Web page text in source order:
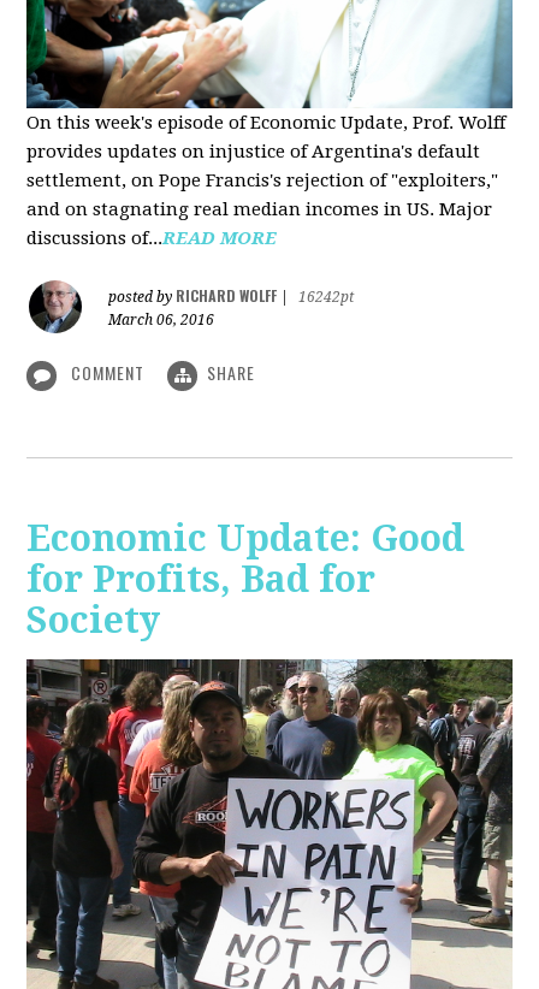
On this week's episode of Economic Update, Prof. Wolff
provides updates on injustice of Argentina's default
settlement, on Pope Francis's rejection of "exploiters,"
and on stagnating real median incomes in US. Major
discussions of...READ MORE
posted by RICHARD WOLFF
16242pt
March 06, 2016
COMMENT SHARE
Economic Update: Good
for Profits, Bad for
Society